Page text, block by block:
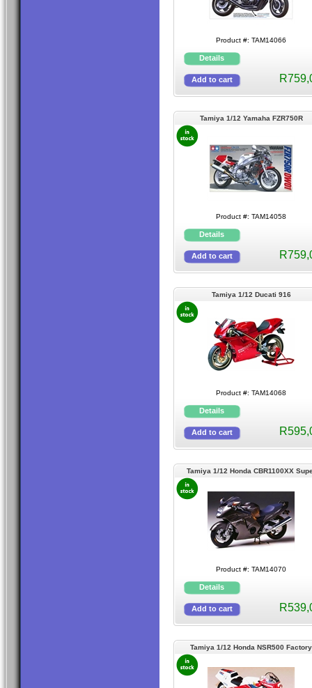
Product #: TAM14066
Tamiya 1/12 Yamaha FZR750R
Product #: TAM14058
Tamiya 1/12 Ducati 916
Product #: TAM14068
Tamiya 1/12 Honda CBR1100XX
Product #: TAM14070
Tamiya 1/12 Honda NSR500 Factory